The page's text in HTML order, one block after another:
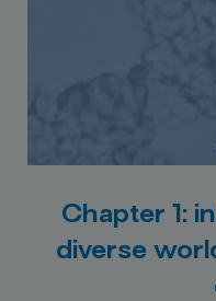
Chapter 1:
diverse